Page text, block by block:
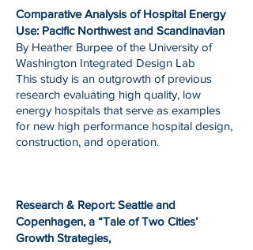
Comparative Analysis of Hospital Energy
Use: Pacific Northwest and Scandinavian
By Heather Burpee of the University of
Washington Integrated Design Lab
This study is an outgrowth of previous
research evaluating high quality, low
energy hospitals that serve as examples
for new high performance hospital design,
construction, and operation.
Research & Report: Seattle and
Copenhagen, a “Tale of Two Cities’
Growth Strategies,